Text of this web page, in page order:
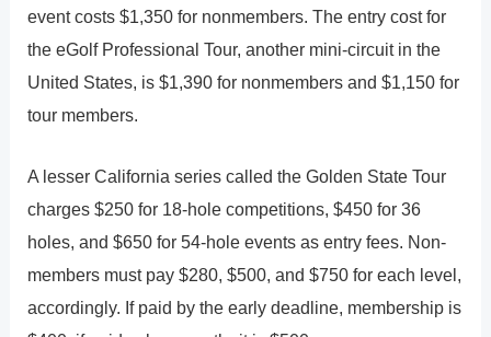
event costs $1,350 for nonmembers. The entry cost for
the eGolf Professional Tour, another mini-circuit in the
United States, is $1,390 for nonmembers and $1,150 for
tour members.
A lesser California series called the Golden State Tour
charges $250 for 18-hole competitions, $450 for 36
holes, and $650 for 54-hole events as entry fees. Non-
members must pay $280, $500, and $750 for each level,
accordingly. If paid by the early deadline, membership is